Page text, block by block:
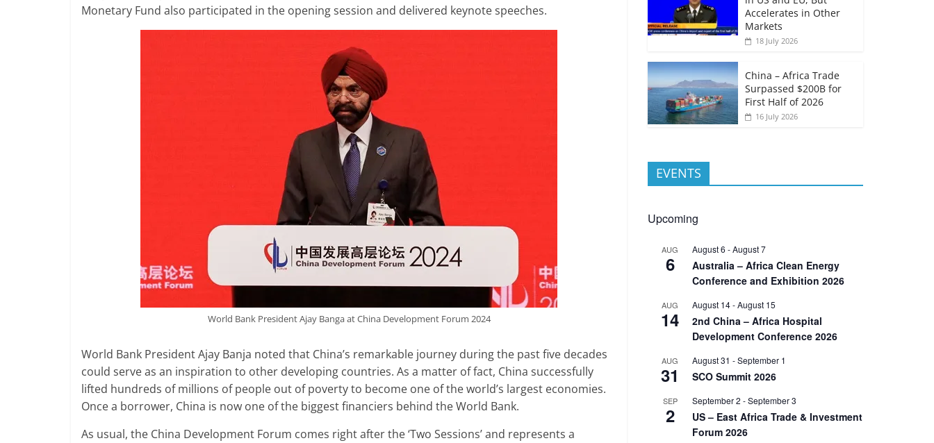
Monetary Fund also participated in the opening session and delivered keynote speeches.
World Bank President Ajay Banga at China Development Forum 2024
World Bank President Ajay Banja noted that China’s remarkable journey during the past five decades
could serve as an inspiration to other developing countries. As a matter of fact, China successfully
lifted hundreds of millions of people out of poverty to become one of the world’s largest economies.
Once a borrower, China is now one of the biggest financiers behind the World Bank.
As usual, the China Development Forum comes right after the ‘Two Sessions’ and represents a
Accelerates in Other
Markets
18 July 2026
China – Africa Trade
Surpassed $200B for
First Half of 2026
16 July 2026
EVENTS
Upcoming
AUG
6
August 6 -August 7
Australia – Africa Clean Energy
Conference and Exhibition 2026
AUG
14
August 14-August 15
2nd China – Africa Hospital
Development Conference 2026
AUG
31
August 31 -September 1
SCO Summit 2026
SEP
2
September 2 -September 3
US – East Africa Trade & Investment
Forum 2026